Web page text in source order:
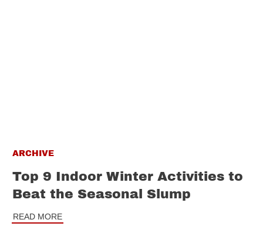
ARCHIVE
Top 9 Indoor Winter Activities to
Beat the Seasonal Slump
READ MORE